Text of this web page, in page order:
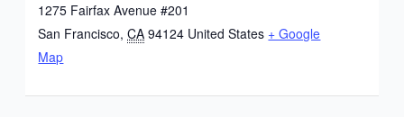
1275 Fairfax Avenue #201
San Francisco, CA 94124 United States + Google
Map